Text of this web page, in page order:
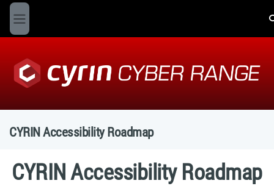
Skip to main content
Side panel
CYRIN Accessibility Roadmap
CYRIN Accessibility Roadmap